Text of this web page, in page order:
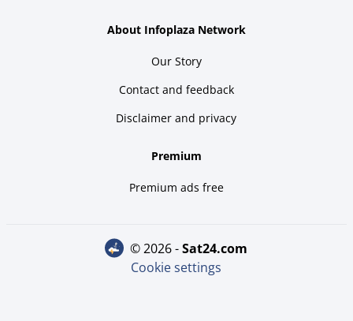
About Infoplaza Network
Our Story
Contact and feedback
Disclaimer and privacy
Premium
Premium ads free
© 2026 - sat24.com
Cookie settings